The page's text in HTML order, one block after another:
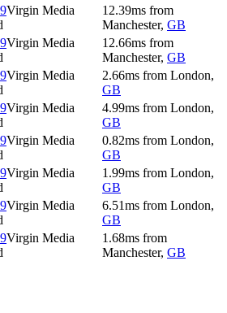
Virgin Media
12.39ms from
Manchester, GB
Virgin Media
12.66ms from
Manchester, GB
Virgin Media
2.66ms from London,
GB
Virgin Media
4.99ms from London,
GB
Virgin Media
0.82ms from London,
GB
Virgin Media
1.99ms from London,
GB
Virgin Media
6.51ms from London,
GB
Virgin Media
1.68ms from
Manchester, GB